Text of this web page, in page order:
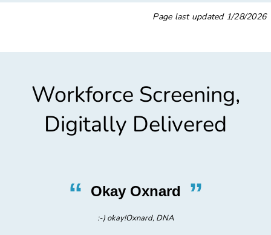
Page last updated 1/28/2026
Workforce Screening,
Digitally Delivered
“ Okay Oxnard ”
:-) okay!Oxnard, DNA